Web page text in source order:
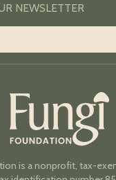
NEWSLETTER
is a nonprofit, tax-